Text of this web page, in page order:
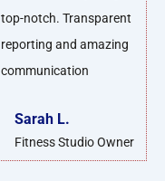
top-notch. Transparent
reporting and amazing
communication
Sarah L.
Fitness Studio Owner